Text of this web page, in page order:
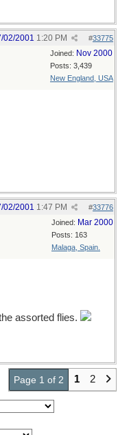
#33775
02/2001 1:20 PM
Joined: Nov 2000
Posts: 3,439
New England, USA
#33776
02/2001 1:47 PM
Joined: Mar 2000
Posts: 163
Malaga, Spain.
assorted flies.
Page 1 of 2 1 2